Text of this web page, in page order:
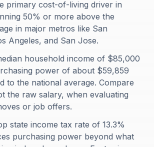
primary cost-of-living driver in
50% or more above the
in major metros like San
Angeles, and San Jose.
household income of $85,000
power of about $59,859
to the national average. Compare
the raw salary, when evaluating
or job offers.
state income tax rate of 13.3%
purchasing power beyond what